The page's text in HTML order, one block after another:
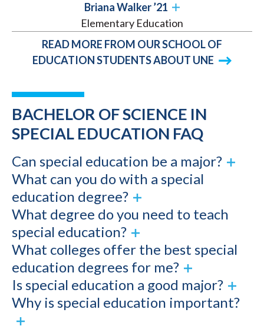
Briana Walker ’21
Elementary Education
READ MORE FROM OUR SCHOOL OF
EDUCATION STUDENTS ABOUT UNE
BACHELOR OF SCIENCE IN
SPECIAL EDUCATION FAQ
Can special education be a major?
What can you do with a special
education degree?
What degree do you need to teach
special education?
What colleges offer the best special
education degrees for me?
Is special education a good major?
Why is special education important?